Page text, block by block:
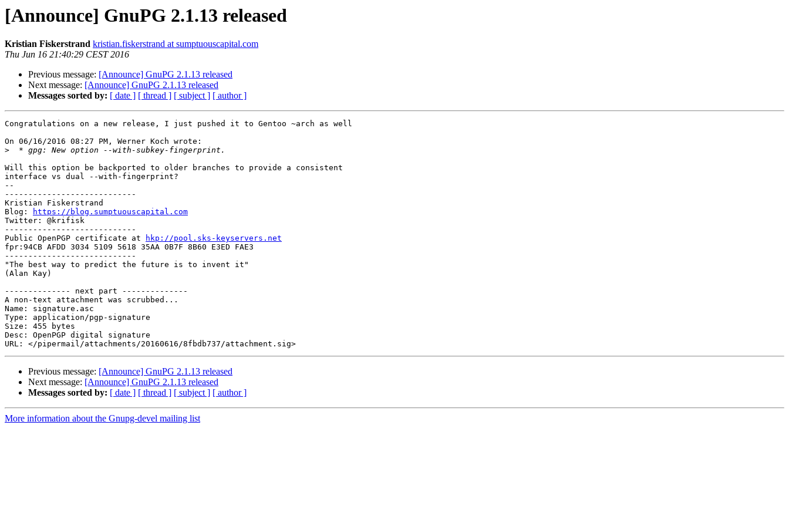
[Announce] GnuPG 2.1.13 released
Kristian Fiskerstrand kristian.fiskerstrand at sumptuouscapital.com
Thu Jun 16 21:40:29 CEST 2016
Previous message: [Announce] GnuPG 2.1.13 released
Next message: [Announce] GnuPG 2.1.13 released
Messages sorted by: [ date ] [ thread ] [ subject ] [ author ]
Congratulations on a new release, I just pushed it to Gentoo ~arch as well
On 06/16/2016 08:27 PM, Werner Koch wrote:
>
Will this option be backported to older branches to provide a consistent
interface vs dual --with-fingerprint?
--
----------------------------
Kristian Fiskerstrand
Blog:
https://blog.sumptuouscapital.com
Twitter: @krifisk
----------------------------
Public OpenPGP certificate at
hkp://pool.sks-keyservers.net
fpr:94CB AFDD 3034 5109 5618 35AA 0B7F 8B60 E3ED FAE3
----------------------------
"The best way to predict the future is to invent it"
(Alan Kay)
-------------- next part --------------
A non-text attachment was scrubbed...
Name: signature.asc
Type: application/pgp-signature
Size: 455 bytes
Desc: OpenPGP digital signature
Previous message: [Announce] GnuPG 2.1.13 released
Next message: [Announce] GnuPG 2.1.13 released
Messages sorted by: [ date ] [ thread ] [ subject ] [ author ]
More information about the Gnupg-devel mailing list